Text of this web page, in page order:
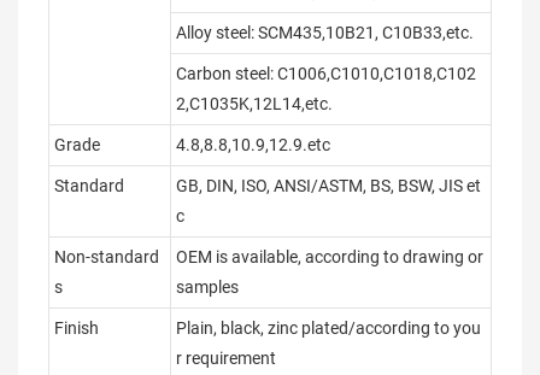
Alloy steel: SCM435,10B21, C10B33,etc.
Carbon steel: C1006,C1010,C1018,C102
2,C1035K,12L14,etc.
Grade 4.8,8.8,10.9,12.9.etc
Standard
GB, DIN, ISO, ANSI/ASTM, BS, BSW, JIS et
c
Non-standard
s
OEM is available, according to drawing or
samples
Finish
Plain, black, zinc plated/according to you
r requirement